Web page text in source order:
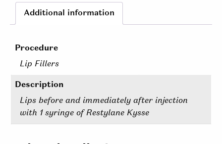
Additional information
Procedure
Lip Fillers
Description
Lips before and immediately after injection
with 1 syringe of Restylane Kysse